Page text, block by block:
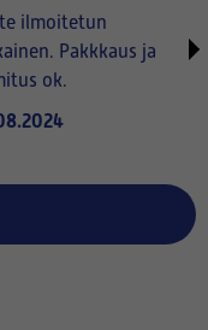
ilmoitetun
Pakkkaus ja
ok.